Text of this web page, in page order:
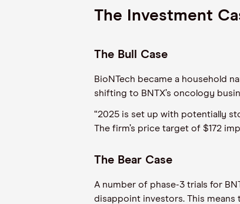
The Investment
The Bull Case
BioNTech became a household
shifting to BNTX’s oncology
“2025 is set up with potentially
The firm’s price target of $172
The Bear Case
A number of phase-3 trials for
disappoint investors. This means